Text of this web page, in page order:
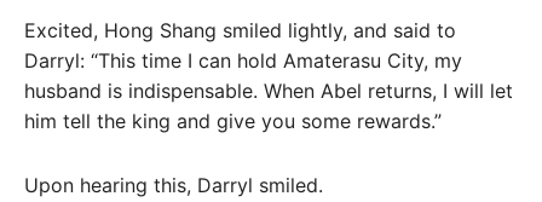
Excited, Hong Shang smiled lightly, and said to
Darryl: “This time I can hold Amaterasu City, my
husband is indispensable. When Abel returns, I will let
him tell the king and give you some rewards.”
Upon hearing this, Darryl smiled.